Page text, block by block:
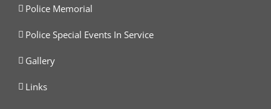
Police Memorial
Police Special Events In Service
Gallery
Links